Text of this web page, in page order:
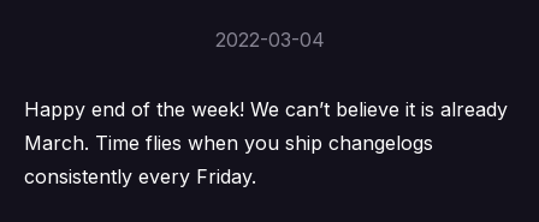
2022-03-04
Happy end of the week! We can’t believe it is already
March. Time flies when you ship changelogs
consistently every Friday.